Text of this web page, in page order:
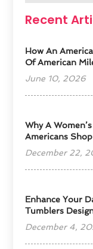
Recent
How An
Of American
June 10, 2026
​Why A
Americans
December 22,
Enhance Your
Tumblers
December 4,